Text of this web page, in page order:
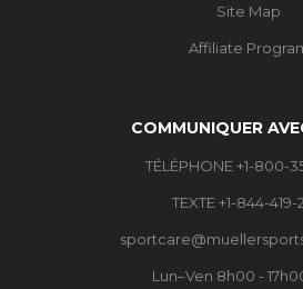
Site Map
Affiliate
COMMUNIQUER
TÉLÉPHONE +1-800-
TEXTE +1-844-419-
Lun–Ven 8h00 -